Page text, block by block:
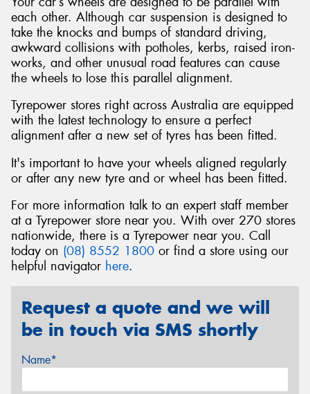
each other. Although car suspension is designed to
take the knocks and bumps of standard driving,
awkward collisions with potholes, kerbs, raised iron-
works, and other unusual road features can cause
the wheels to lose this parallel alignment.
Tyrepower stores right across Australia are equipped
with the latest technology to ensure a perfect
alignment after a new set of tyres has been fitted.
It's important to have your wheels aligned regularly
or after any new tyre and or wheel has been fitted.
For more information talk to an expert staff member
at a Tyrepower store near you. With over 270 stores
nationwide, there is a Tyrepower near you. Call
today on (08) 8552 1800 or find a store using our
helpful navigator here.
Request a quote and we will
be in touch via SMS shortly
Name*